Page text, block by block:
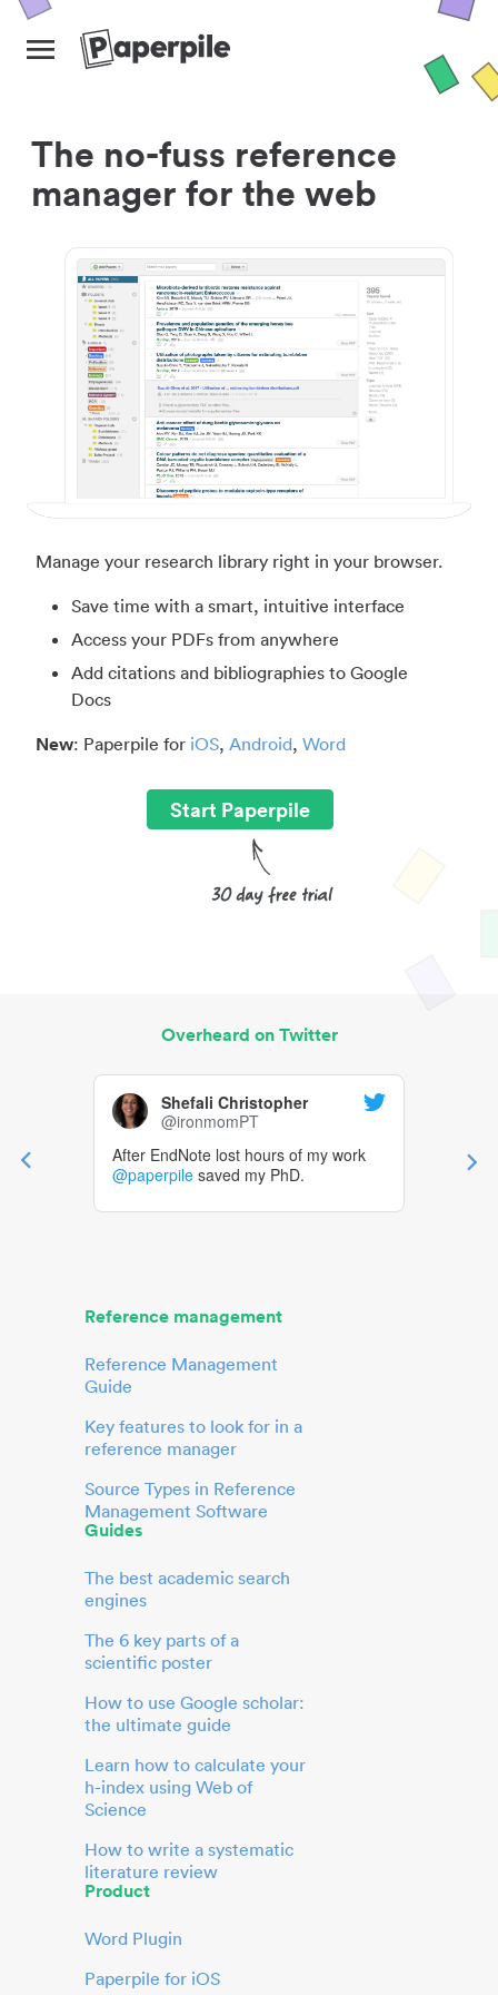
The no-fuss reference
manager for the web
Manage your research library right in your browser.
Save time with a smart, intuitive interface
Access your PDFs from anywhere
Add citations and bibliographies to Google
Docs
New: Paperpile for iOS, Android, Word
Start Paperpile
Overheard on Twitter
Shefali Christopher
@ironmomPT
After EndNote lost hours of my work
@paperpile saved my PhD.
Reference management
Reference Management
Guide
Key features to look for in a
reference manager
Source Types in Reference
Management Software
Guides
The best academic search
engines
The 6 key parts of a
scientific poster
How to use Google scholar:
the ultimate guide
Learn how to calculate your
h-index using Web of
Science
How to write a systematic
literature review
Product
Word Plugin
Paperpile for iOS